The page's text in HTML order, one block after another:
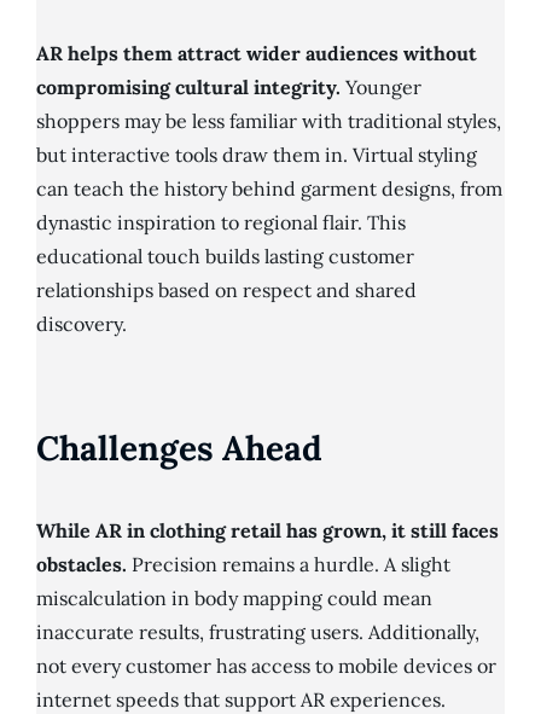
AR helps them attract wider audiences without
compromising cultural integrity. Younger
shoppers may be less familiar with traditional styles,
but interactive tools draw them in. Virtual styling
can teach the history behind garment designs, from
dynastic inspiration to regional flair. This
educational touch builds lasting customer
relationships based on respect and shared
discovery.
Challenges Ahead
While AR in clothing retail has grown, it still faces
obstacles. Precision remains a hurdle. A slight
miscalculation in body mapping could mean
inaccurate results, frustrating users. Additionally,
not every customer has access to mobile devices or
internet speeds that support AR experiences.